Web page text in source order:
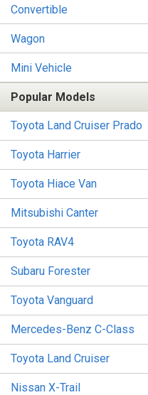
Convertible
Wagon
Mini Vehicle
Popular Models
Toyota Land Cruiser Prado
Toyota Harrier
Toyota Hiace Van
Mitsubishi Canter
Toyota RAV4
Subaru Forester
Toyota Vanguard
Mercedes-Benz C-Class
Toyota Land Cruiser
Nissan X-Trail